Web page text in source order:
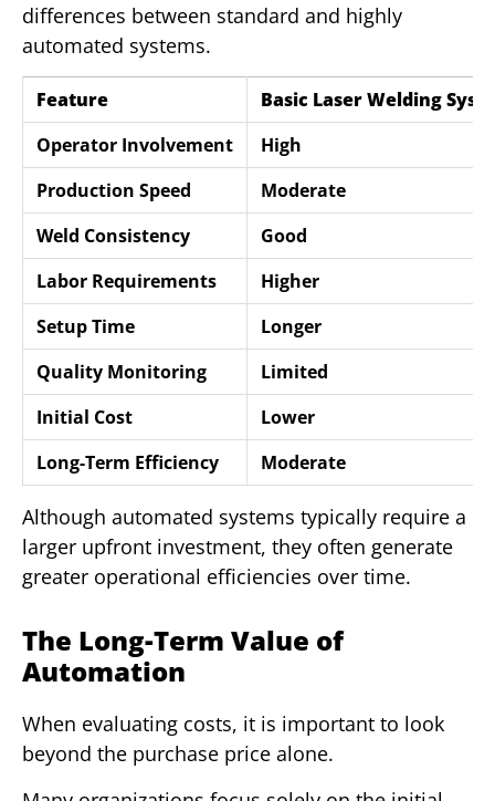
differences between standard and highly
automated systems.
Feature
Basic Laser Welding
Operator Involvement
High
Production Speed
Moderate
Weld Consistency
Good
Labor Requirements
Higher
Setup Time
Longer
Quality Monitoring
Limited
Initial Cost
Lower
Long-Term Efficiency
Moderate
Although automated systems typically require a
larger upfront investment, they often generate
greater operational efficiencies over time.
The Long-Term Value of
Automation
When evaluating costs, it is important to look
beyond the purchase price alone.